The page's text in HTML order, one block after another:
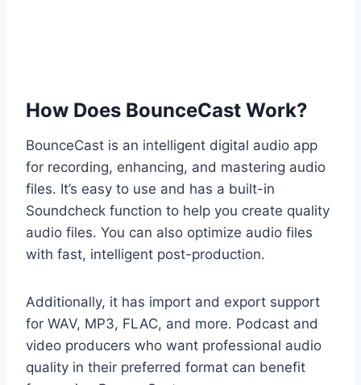
How Does BounceCast Work?
BounceCast is an intelligent digital audio app
for recording, enhancing, and mastering audio
files. It’s easy to use and has a built-in
Soundcheck function to help you create quality
audio files. You can also optimize audio files
with fast, intelligent post-production.
Additionally, it has import and export support
for WAV, MP3, FLAC, and more. Podcast and
video producers who want professional audio
quality in their preferred format can benefit